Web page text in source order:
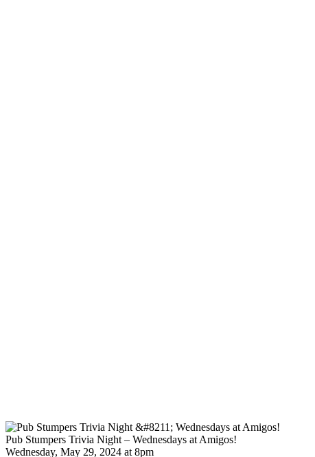
Pub Stumpers Trivia Night – Wednesdays at Amigos!
Wednesday, May 29, 2024 at 8pm